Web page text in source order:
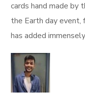
cards hand made by
the Earth day event,
has added